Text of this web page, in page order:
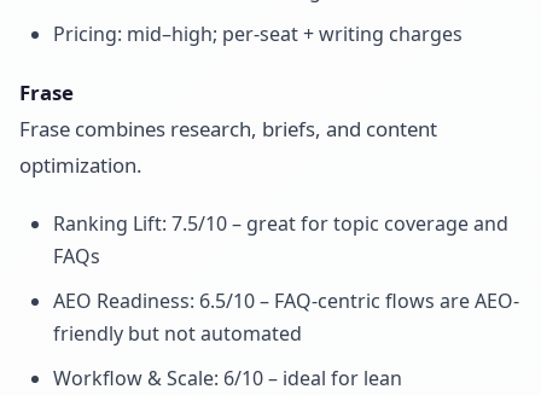
Pricing: mid–high; per-seat + writing charges
Frase
Frase combines research, briefs, and content
optimization.
Ranking Lift: 7.5/10 – great for topic coverage and
FAQs
AEO Readiness: 6.5/10 – FAQ-centric flows are AEO-
friendly but not automated
Workflow & Scale: 6/10 – ideal for lean